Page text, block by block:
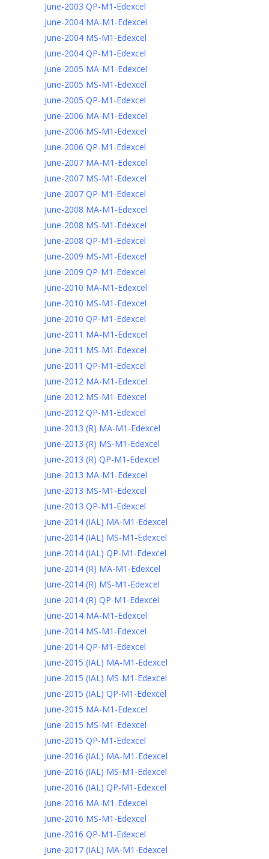
June-2003 QP-M1-Edexcel
June-2004 MA-M1-Edexcel
June-2004 MS-M1-Edexcel
June-2004 QP-M1-Edexcel
June-2005 MA-M1-Edexcel
June-2005 MS-M1-Edexcel
June-2005 QP-M1-Edexcel
June-2006 MA-M1-Edexcel
June-2006 MS-M1-Edexcel
June-2006 QP-M1-Edexcel
June-2007 MA-M1-Edexcel
June-2007 MS-M1-Edexcel
June-2007 QP-M1-Edexcel
June-2008 MA-M1-Edexcel
June-2008 MS-M1-Edexcel
June-2008 QP-M1-Edexcel
June-2009 MS-M1-Edexcel
June-2009 QP-M1-Edexcel
June-2010 MA-M1-Edexcel
June-2010 MS-M1-Edexcel
June-2010 QP-M1-Edexcel
June-2011 MA-M1-Edexcel
June-2011 MS-M1-Edexcel
June-2011 QP-M1-Edexcel
June-2012 MA-M1-Edexcel
June-2012 MS-M1-Edexcel
June-2012 QP-M1-Edexcel
June-2013 (R) MA-M1-Edexcel
June-2013 (R) MS-M1-Edexcel
June-2013 (R) QP-M1-Edexcel
June-2013 MA-M1-Edexcel
June-2013 MS-M1-Edexcel
June-2013 QP-M1-Edexcel
June-2014 (IAL) MA-M1-Edexcel
June-2014 (IAL) MS-M1-Edexcel
June-2014 (IAL) QP-M1-Edexcel
June-2014 (R) MA-M1-Edexcel
June-2014 (R) MS-M1-Edexcel
June-2014 (R) QP-M1-Edexcel
June-2014 MA-M1-Edexcel
June-2014 MS-M1-Edexcel
June-2014 QP-M1-Edexcel
June-2015 (IAL) MA-M1-Edexcel
June-2015 (IAL) MS-M1-Edexcel
June-2015 (IAL) QP-M1-Edexcel
June-2015 MA-M1-Edexcel
June-2015 MS-M1-Edexcel
June-2015 QP-M1-Edexcel
June-2016 (IAL) MA-M1-Edexcel
June-2016 (IAL) MS-M1-Edexcel
June-2016 (IAL) QP-M1-Edexcel
June-2016 MA-M1-Edexcel
June-2016 MS-M1-Edexcel
June-2016 QP-M1-Edexcel
June-2017 (IAL) MA-M1-Edexcel